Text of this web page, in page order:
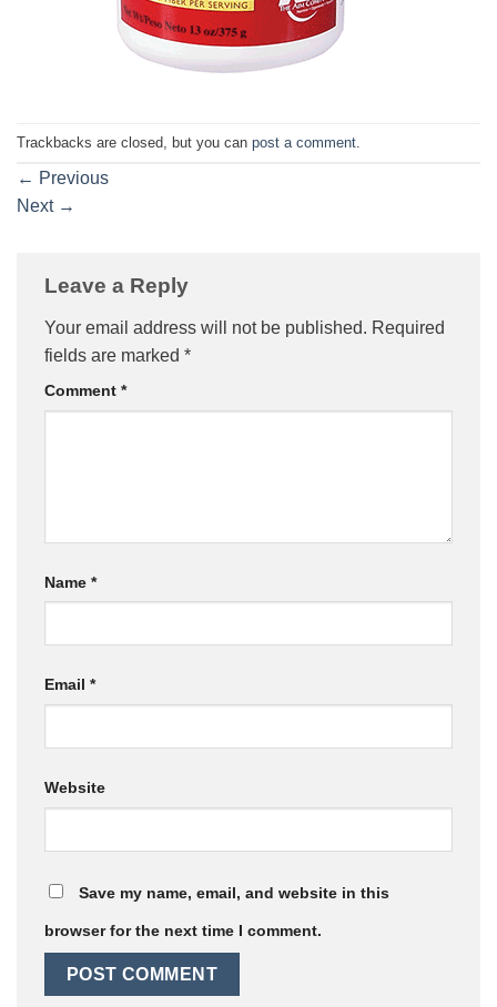
Trackbacks are closed, but you can post a comment
← Previous
Next →
Leave a Reply
Your email address will not be published. Required
fields are marked *
Comment *
Name *
Email *
Website
Save my name, email, and website in this
browser for the next time I comment.